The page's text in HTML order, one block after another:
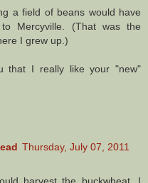
a field of beans would have
Mercyville. (That was the
I grew up.)
that I really like your "new"
Thursday, July 07, 2011